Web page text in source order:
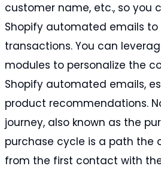
customer name, etc., so you
Shopify automated emails to
transactions. You can
modules to personalize the
Shopify automated emails,
product recommendations.
journey, also known as the
purchase cycle is a path the
from the first contact with